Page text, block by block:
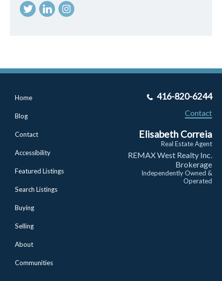
Home
Blog
Contact
Accessibility
Featured Listings
Search Listings
Buying
Selling
About
Communities
416-820-6244
Contact
Elisabeth Correia
Real Estate Agent
REMAX West Realty Inc.
Brokerage
Independently Owned &
Operated